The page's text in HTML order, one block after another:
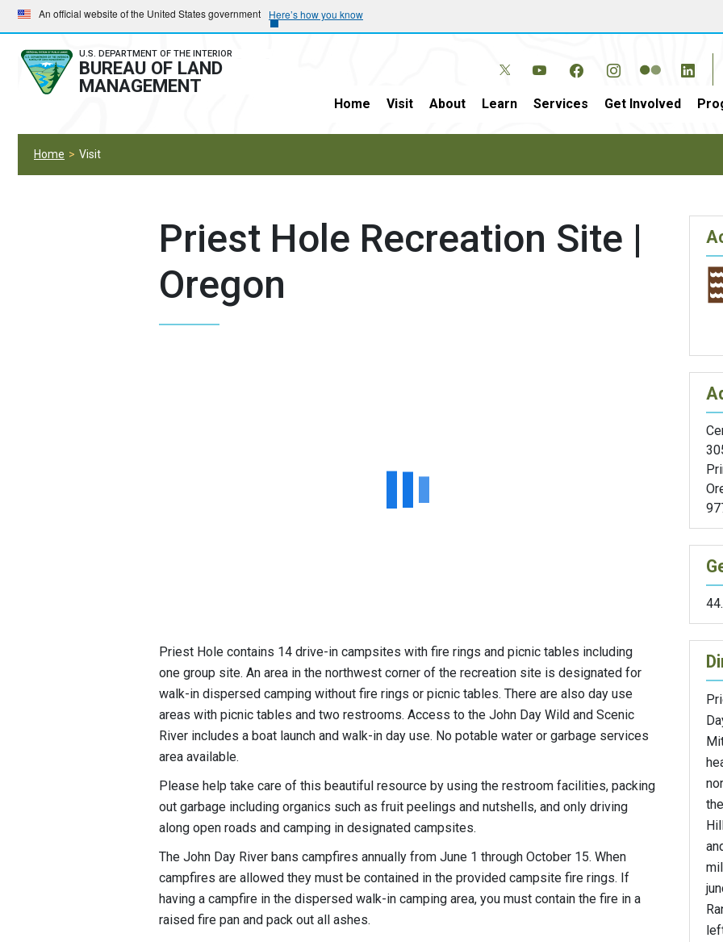
Skip
to
main
navigation
Skip
to
main
content
An official website of the United States government Here’s how you know
U.S. DEPARTMENT OF THE INTERIOR
BUREAU OF LAND
MANAGEMENT
Home Visit About Learn Services Get Involved
Home Visit
Priest Hole Recreation Site |
Oregon
Priest Hole contains 14 drive-in campsites with fire rings and picnic tables including
one group site. An area in the northwest corner of the recreation site is designated for
walk-in dispersed camping without fire rings or picnic tables. There are also day use
areas with picnic tables and two restrooms. Access to the John Day Wild and Scenic
River includes a boat launch and walk-in day use. No potable water or garbage services
area available.
Please help take care of this beautiful resource by using the restroom facilities, packing
out garbage including organics such as fruit peelings and nutshells, and only driving
along open roads and camping in designated campsites.
The John Day River bans campfires annually from June 1 through October 15. When
campfires are allowed they must be contained in the provided campsite fire rings. If
having a campfire in the dispersed walk-in camping area, you must contain the fire in a
raised fire pan and pack out all ashes.